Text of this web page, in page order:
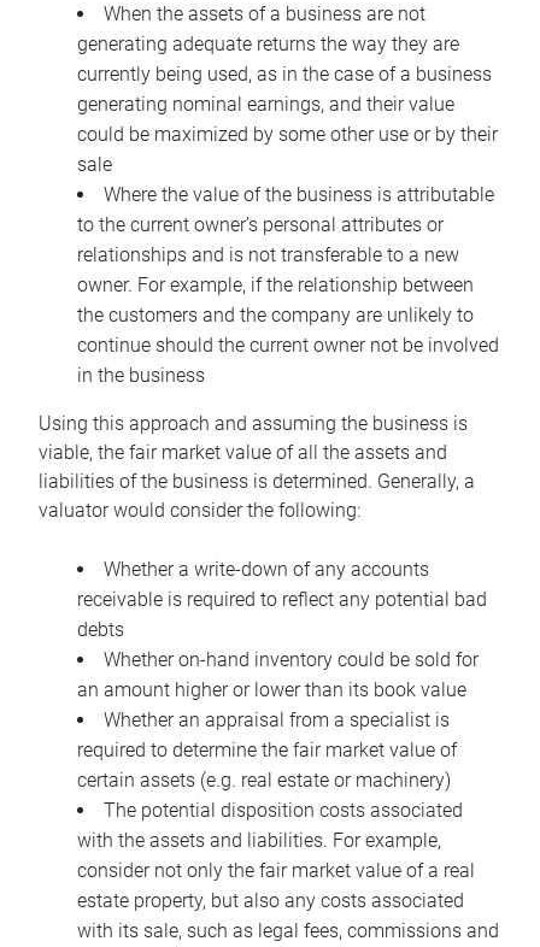
When the assets of a business are not
generating adequate returns the way they are
currently being used, as in the case of a business
generating nominal earnings, and their value
could be maximized by some other use or by their
sale
Where the value of the business is attributable
to the current owner’s personal attributes or
relationships and is not transferable to a new
owner. For example, if the relationship between
the customers and the company are unlikely to
continue should the current owner not be involved
in the business
Using this approach and assuming the business is
viable, the fair market value of all the assets and
liabilities of the business is determined. Generally, a
valuator would consider the following:
Whether a write-down of any accounts
receivable is required to reflect any potential bad
debts
Whether on-hand inventory could be sold for
an amount higher or lower than its book value
Whether an appraisal from a specialist is
required to determine the fair market value of
certain assets (e.g. real estate or machinery)
The potential disposition costs associated
with the assets and liabilities. For example,
consider not only the fair market value of a real
estate property, but also any costs associated
with its sale, such as legal fees, commissions and